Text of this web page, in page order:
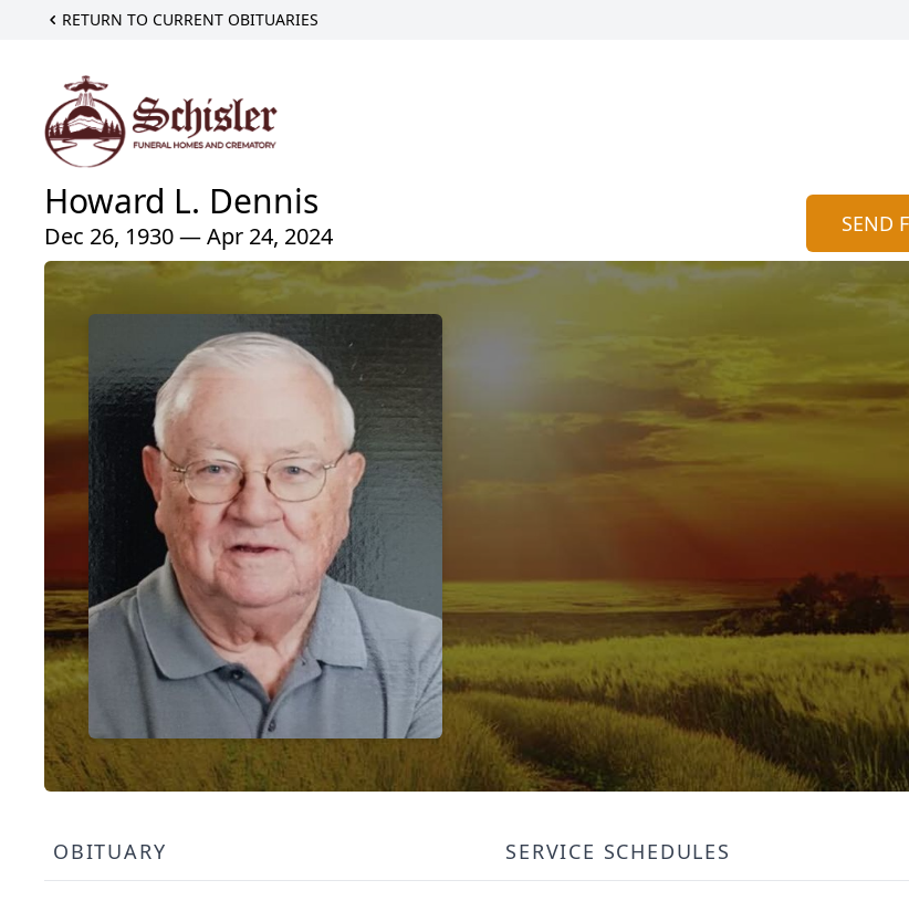
RETURN TO CURRENT OBITUARIES
Howard L. Dennis
Dec 26, 1930 — Apr 24, 2024 SEND
OBITUARY SERVICE SCHEDULES